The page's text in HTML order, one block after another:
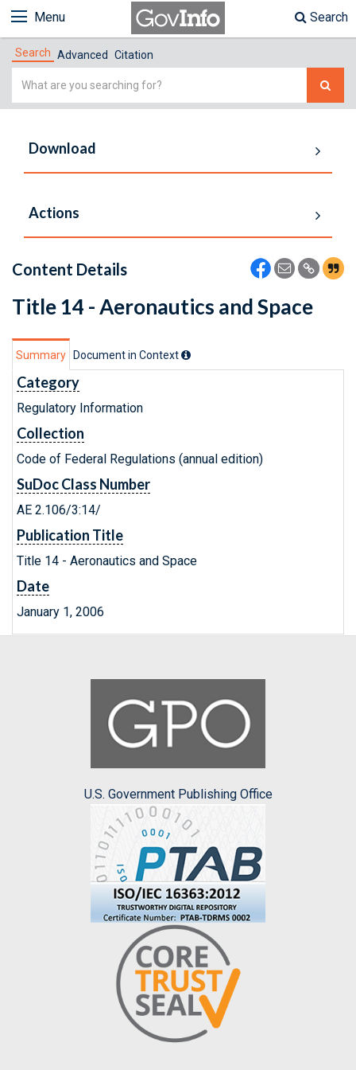
Menu Search
Search Advanced Citation
Simple
Download
Actions
Content Details
Title 14 - Aeronautics and Space
Summary Document in Context
Category
Regulatory Information
Collection
Code of Federal Regulations (annual edition)
SuDoc Class Number
AE 2.106/3:14/
Publication Title
Title 14 - Aeronautics and Space
Date
January 1, 2006
U.S. Government Publishing Office